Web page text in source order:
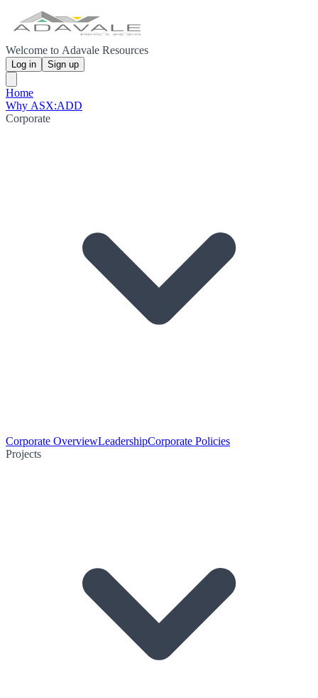
Welcome to Adavale Resources
Log in Sign up
Home
Why ASX:ADD
Corporate
Corporate OverviewLeadershipCorporate Policies
Projects